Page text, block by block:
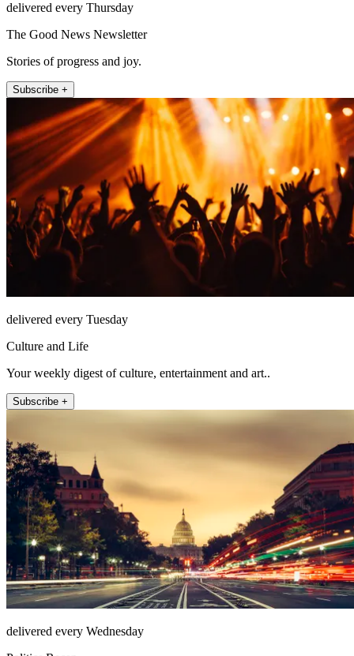
delivered every Thursday
The Good News Newsletter
Stories of progress and joy.
Subscribe +
delivered every Tuesday
Culture and Life
Your weekly digest of culture, entertainment and art..
Subscribe +
delivered every Wednesday